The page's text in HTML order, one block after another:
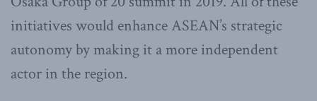
initiatives would enhance ASEAN’s strategic
autonomy by making it a more independent
actor in the region.